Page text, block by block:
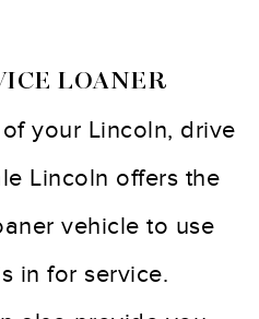
LOANER
your Lincoln, drive
Lincoln offers the
vehicle to use
in for service.